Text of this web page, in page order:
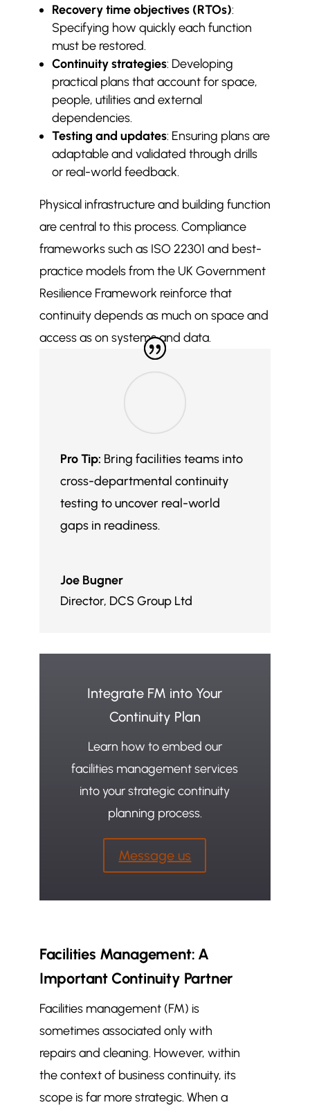
Recovery time objectives (RTOs):
Specifying how quickly each function
must be restored.
Continuity strategies: Developing
practical plans that account for space,
people, utilities and external
dependencies.
Testing and updates: Ensuring plans are
adaptable and validated through drills
or real-world feedback.
Physical infrastructure and building function
are central to this process. Compliance
frameworks such as ISO 22301 and best-
practice models from the UK Government
Resilience Framework reinforce that
continuity depends as much on space and
access as on systems and data.
Pro Tip: Bring facilities teams into
cross-departmental continuity
testing to uncover real-world
gaps in readiness.
Joe Bugner
Director, DCS Group Ltd
Integrate FM into Your
Continuity Plan
Learn how to embed our
facilities management services
into your strategic continuity
planning process.
Message us
Facilities Management: A
Important Continuity Partner
Facilities management (FM) is
sometimes associated only with
repairs and cleaning. However, within
the context of business continuity, its
scope is far more strategic. When a